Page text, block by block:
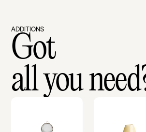
ADDITIONS
Got
all you